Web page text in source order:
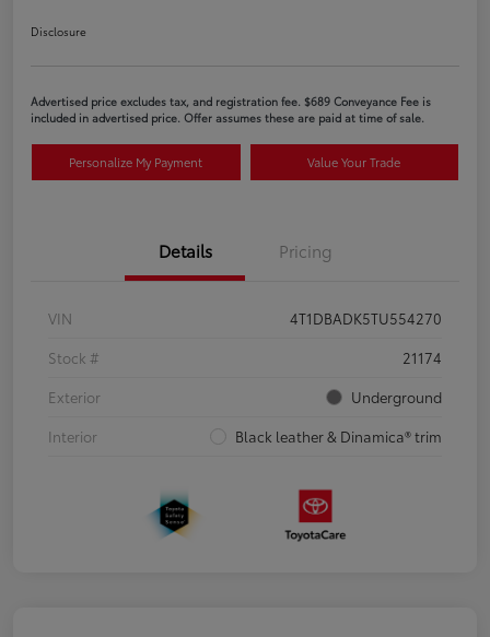
Disclosure
Advertised price excludes tax, and registration fee. $689 Conveyance Fee is
included in advertised price. Offer assumes these are paid at time of sale.
Personalize My Payment Value Your Trade
Details Pricing
VIN
4T1DBADK5TU554270
Stock #
21174
Exterior
Underground
Interior
Black leather & Dinamica® trim